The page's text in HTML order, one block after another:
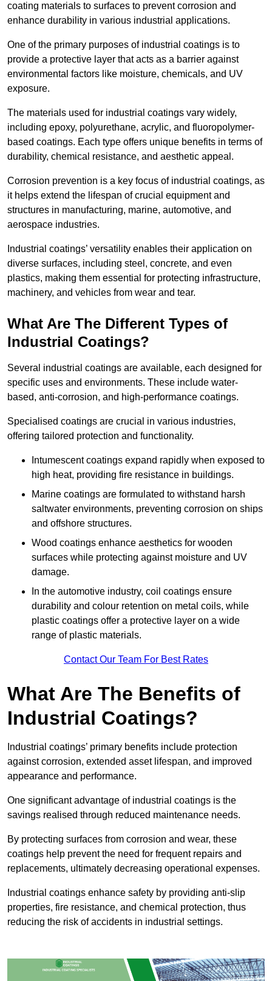
coating materials to surfaces to prevent corrosion and
enhance durability in various industrial applications.
One of the primary purposes of industrial coatings is to
provide a protective layer that acts as a barrier against
environmental factors like moisture, chemicals, and UV
exposure.
The materials used for industrial coatings vary widely,
including epoxy, polyurethane, acrylic, and fluoropolymer-
based coatings. Each type offers unique benefits in terms of
durability, chemical resistance, and aesthetic appeal.
Corrosion prevention is a key focus of industrial coatings, as
it helps extend the lifespan of crucial equipment and
structures in manufacturing, marine, automotive, and
aerospace industries.
Industrial coatings’ versatility enables their application on
diverse surfaces, including steel, concrete, and even
plastics, making them essential for protecting infrastructure,
machinery, and vehicles from wear and tear.
What Are The Different Types of
Industrial Coatings?
Several industrial coatings are available, each designed for
specific uses and environments. These include water-
based, anti-corrosion, and high-performance coatings.
Specialised coatings are crucial in various industries,
offering tailored protection and functionality.
Intumescent coatings expand rapidly when exposed to
high heat, providing fire resistance in buildings.
Marine coatings are formulated to withstand harsh
saltwater environments, preventing corrosion on ships
and offshore structures.
Wood coatings enhance aesthetics for wooden
surfaces while protecting against moisture and UV
damage.
In the automotive industry, coil coatings ensure
durability and colour retention on metal coils, while
plastic coatings offer a protective layer on a wide
range of plastic materials.
Contact Our Team For Best Rates
What Are The Benefits of
Industrial Coatings?
Industrial coatings’ primary benefits include protection
against corrosion, extended asset lifespan, and improved
appearance and performance.
One significant advantage of industrial coatings is the
savings realised through reduced maintenance needs.
By protecting surfaces from corrosion and wear, these
coatings help prevent the need for frequent repairs and
replacements, ultimately decreasing operational expenses.
Industrial coatings enhance safety by providing anti-slip
properties, fire resistance, and chemical protection, thus
reducing the risk of accidents in industrial settings.